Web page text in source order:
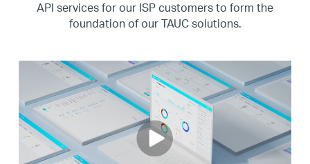
API services for our ISP customers to form the
foundation of our TAUC solutions.